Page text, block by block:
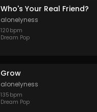
Who's Your Real Friend?
alonelyness
120 bpm
Dream Pop
Grow
alonelyness
135 bpm
Dream Pop